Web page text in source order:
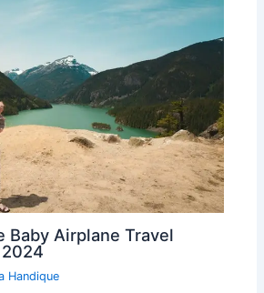
Baby Airplane Travel
Handique